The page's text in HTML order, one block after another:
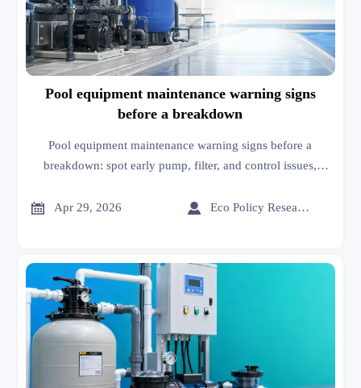
Pool equipment maintenance warning signs
before a breakdown
Pool equipment maintenance warning signs before a
breakdown: spot early pump, filter, and control issues,
downtime with smarter sourcing insights.
 Apr 29, 2026  Eco Policy Researcher